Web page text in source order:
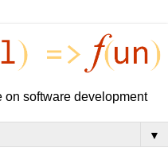
on software development
▼